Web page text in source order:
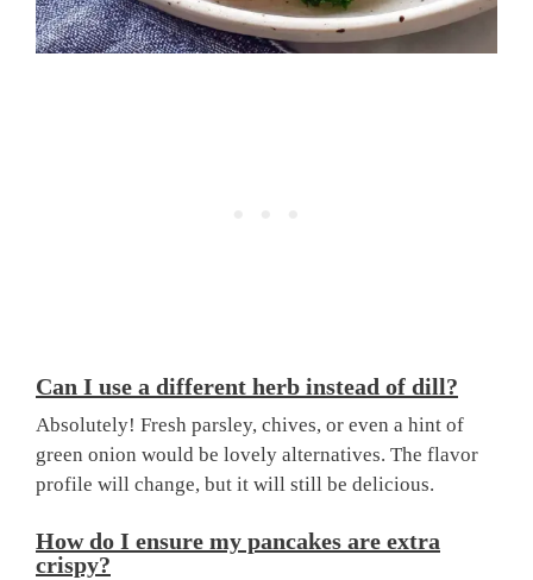
Can I use a different herb instead of dill?
Absolutely! Fresh parsley, chives, or even a hint of
green onion would be lovely alternatives. The flavor
profile will change, but it will still be delicious.
How do I ensure my pancakes are extra
crispy?